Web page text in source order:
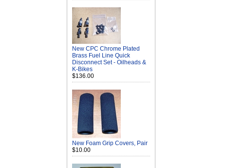
New CPC Chrome Plated
Brass Fuel Line Quick
Disconnect Set - Oilheads &
K-Bikes
$136.00
New Foam Grip Covers, Pair
$10.00